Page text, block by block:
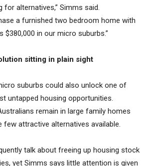
for alternatives,” Simms said.
a furnished two bedroom home with
$380,000 in our micro suburbs.”
sitting in plain sight
suburbs could also unlock one of
untapped housing opportunities.
remain in large family homes
few attractive alternatives available.
talk about freeing up housing stock
yet Simms says little attention is given